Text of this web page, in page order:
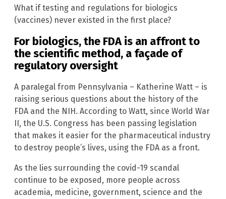
What if testing and regulations for biologics
(vaccines) never existed in the first place?
For biologics, the FDA is an affront to
the scientific method, a façade of
regulatory oversight
A paralegal from Pennsylvania – Katherine Watt – is
raising serious questions about the history of the
FDA and the NIH. According to Watt, since World War
II, the U.S. Congress has been passing legislation
that makes it easier for the pharmaceutical industry
to destroy people’s lives, using the FDA as a front.
As the lies surrounding the covid-19 scandal
continue to be exposed, more people across
academia, medicine, government, science and the